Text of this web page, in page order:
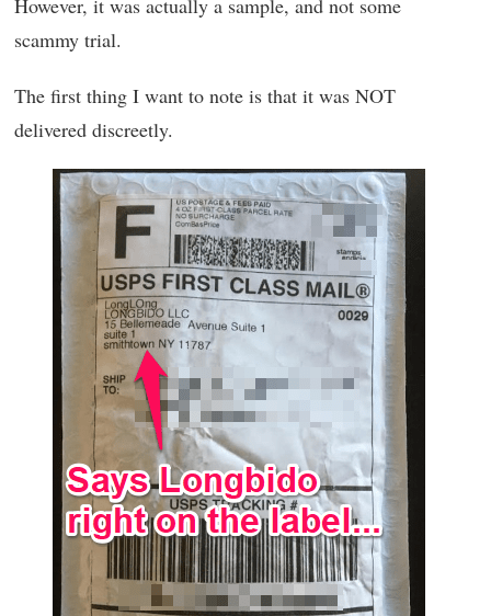
However, it was actually a sample, and not some
scammy trial.
The first thing I want to note is that it was NOT
delivered discreetly.